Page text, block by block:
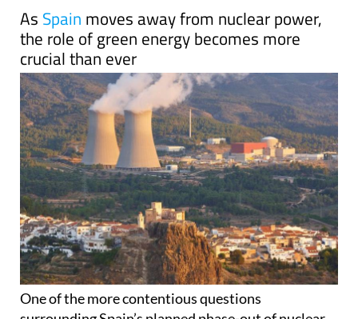
As Spain moves away from nuclear power,
the role of green energy becomes more
crucial than ever
One of the more contentious questions